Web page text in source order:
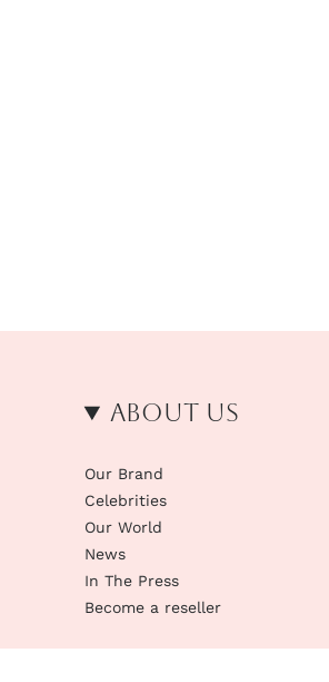
About us
Our Brand
Celebrities
Our World
News
In The Press
Become a reseller